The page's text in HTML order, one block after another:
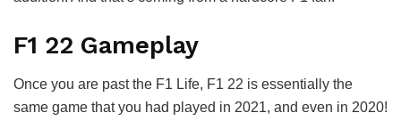
F1 22 Gameplay
Once you are past the F1 Life, F1 22 is essentially the
same game that you had played in 2021, and even in 2020!